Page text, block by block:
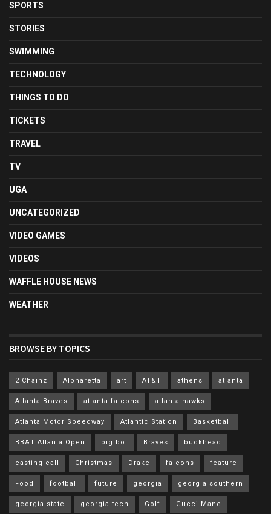
SPORTS
STORIES
SWIMMING
TECHNOLOGY
THINGS TO DO
TICKETS
TRAVEL
TV
UGA
UNCATEGORIZED
VIDEO GAMES
VIDEOS
WAFFLE HOUSE NEWS
WEATHER
BROWSE BY TOPICS
2 Chainz Alpharetta art AT&T athens atlanta
Atlanta Braves atlanta falcons atlanta hawks
Atlanta Motor Speedway Atlantic Station Basketball
BB&T Atlanta Open big boi Braves buckhead
casting call Christmas Drake falcons feature
Food football future georgia georgia southern
georgia state georgia tech Golf Gucci Mane